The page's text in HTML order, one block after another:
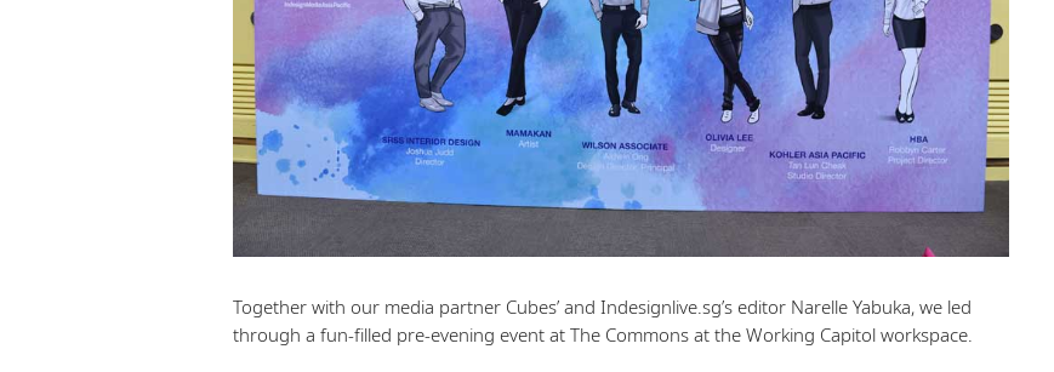
Together with our media partner Cubes’ and Indesignlive.sg’s editor Narelle Yabuka, we led
through a fun-filled pre-evening event at The Commons at the Working Capitol workspace.